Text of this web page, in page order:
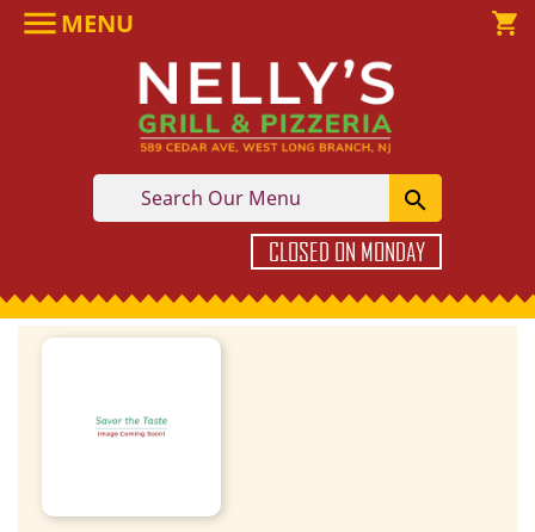
MENU shopping_cart

CLOSED ON MONDAY